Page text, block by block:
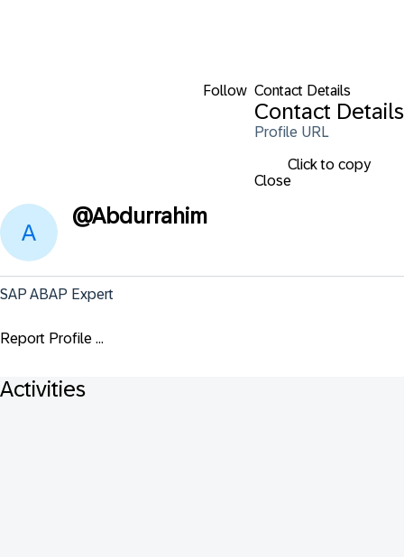
Follow Contact Details
Contact Details
Profile URL
Click to copy
Close
@Abdurrahim
SAP ABAP Expert
Report Profile ...
Activities